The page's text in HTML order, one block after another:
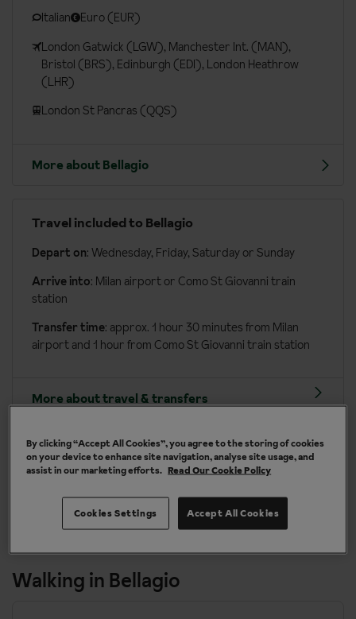
Italian
Euro (EUR)
London Gatwick (LGW), Manchester Int. (MAN),
Bristol (BRS), Edinburgh (EDI), London Heathrow
(LHR)
London St Pancras (QQS)
More about Bellagio
Travel included to Bellagio
Depart on: Wednesday, Friday, Saturday or Sunday
Arrive into: Milan airport or Como St Giovanni train
station
Transfer time: approx. 1 hour 30 minutes from Milan
airport and 1 hour from Como St Giovanni train station
More about travel & transfers
Walking in Bellagio
By clicking “Accept All Cookies”, you agree to the storing of cookies
on your device to enhance site navigation, analyse site usage, and
assist in our marketing efforts. Read Our Cookie Policy
Accept All Cookies
Cookies Settings